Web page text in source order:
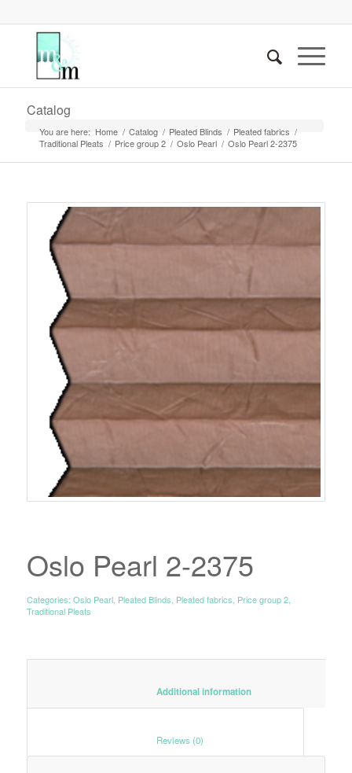
Catalog
You are here: Home / Catalog / Pleated Blinds / Pleated fabrics /
Traditional Pleats / Price group 2 / Oslo Pearl / Oslo Pearl 2-2375
Oslo Pearl 2-2375
Categories: Oslo Pearl, Pleated Blinds Pleated fabrics Price group 2,
Traditional Pleats
						Additional information